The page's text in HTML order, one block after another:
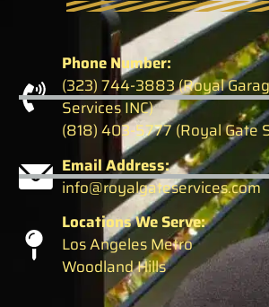
Phone Number:
(323) 744-3883 (Royal
Services INC)
(818) 403-5777 (Royal Gate
Email Address:
info@royalgateservices.com
Locations We Serve:
Los Angeles Metro
Woodland Hills